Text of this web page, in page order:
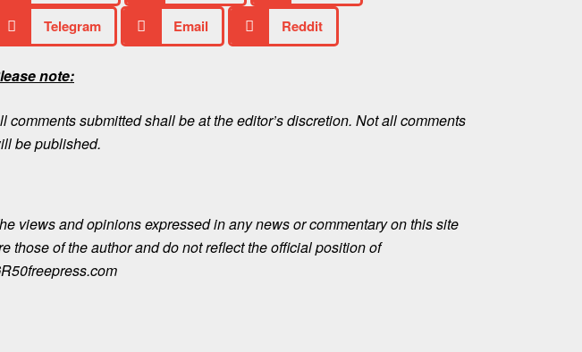
Telegram Email Reddit
note:
comments submitted shall be at the editor’s discretion. Not all comments
be published.
views and opinions expressed in any news or commentary on this site
those of the author and do not reflect the official position of